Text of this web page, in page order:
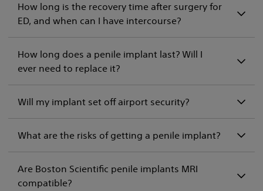
How long is the recovery time after surgery for
ED, and when can I have intercourse?
How long does a penile implant last? Will I
ever need to replace it?
Will my implant set off airport security?
What are the risks of getting a penile implant?
Are Boston Scientific penile implants MRI
compatible?